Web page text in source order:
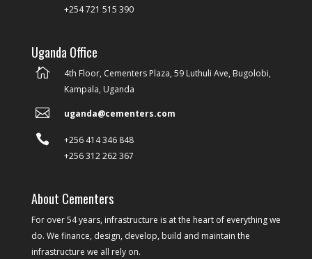
+254 721 515 390
Uganda Office

4th Floor, Cementers Plaza, 59 Luthuli Ave, Bugolobi,
Kampala, Uganda
 uganda@cementers.com

+256 414 346 848
+256 312 262 367
About Cementers
For over 54 years, infrastructure is at the heart of everything we
do. We finance, design, develop, build and maintain the
infrastructure we all rely on.